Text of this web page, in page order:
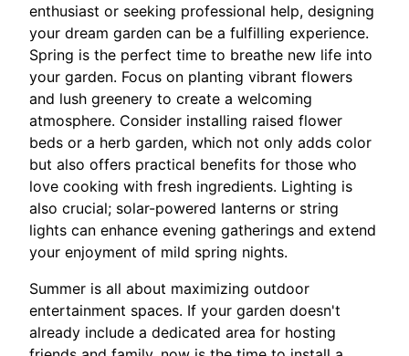
enthusiast or seeking professional help, designing
your dream garden can be a fulfilling experience.
Spring is the perfect time to breathe new life into
your garden. Focus on planting vibrant flowers
and lush greenery to create a welcoming
atmosphere. Consider installing raised flower
beds or a herb garden, which not only adds color
but also offers practical benefits for those who
love cooking with fresh ingredients. Lighting is
also crucial; solar-powered lanterns or string
lights can enhance evening gatherings and extend
your enjoyment of mild spring nights.
Summer is all about maximizing outdoor
entertainment spaces. If your garden doesn't
already include a dedicated area for hosting